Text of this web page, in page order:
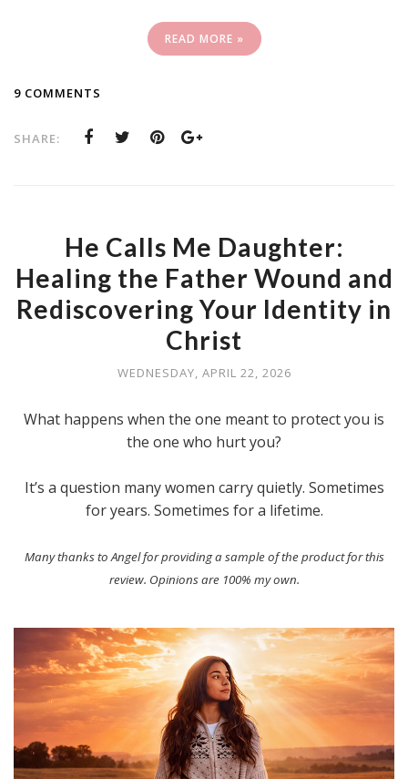
READ MORE »
9 COMMENTS
SHARE:
He Calls Me Daughter:
Healing the Father Wound and
Rediscovering Your Identity in
Christ
WEDNESDAY, APRIL 22, 2026
What happens when the one meant to protect you is
the one who hurt you?
It’s a question many women carry quietly. Sometimes
for years. Sometimes for a lifetime.
Many thanks to Angel for providing a sample of the product for this
review. Opinions are 100% my own.